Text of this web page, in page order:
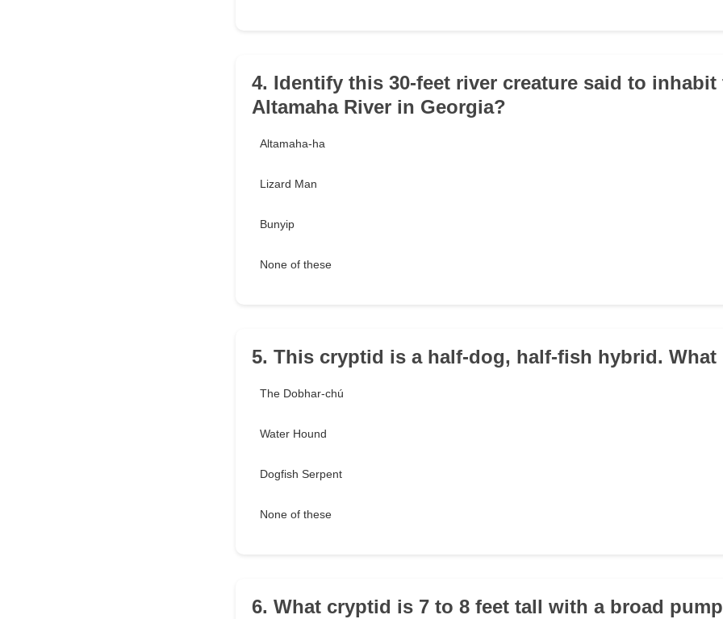
4. Identify this 30-feet river creature said to inhabit
Altamaha River in Georgia?
Altamaha-ha
Lizard Man
Bunyip
None of these
5. This cryptid is a half-dog, half-fish hybrid.
The Dobhar-chú
Water Hound
Dogfish Serpent
None of these
6. What cryptid is 7 to 8 feet tall with a broad